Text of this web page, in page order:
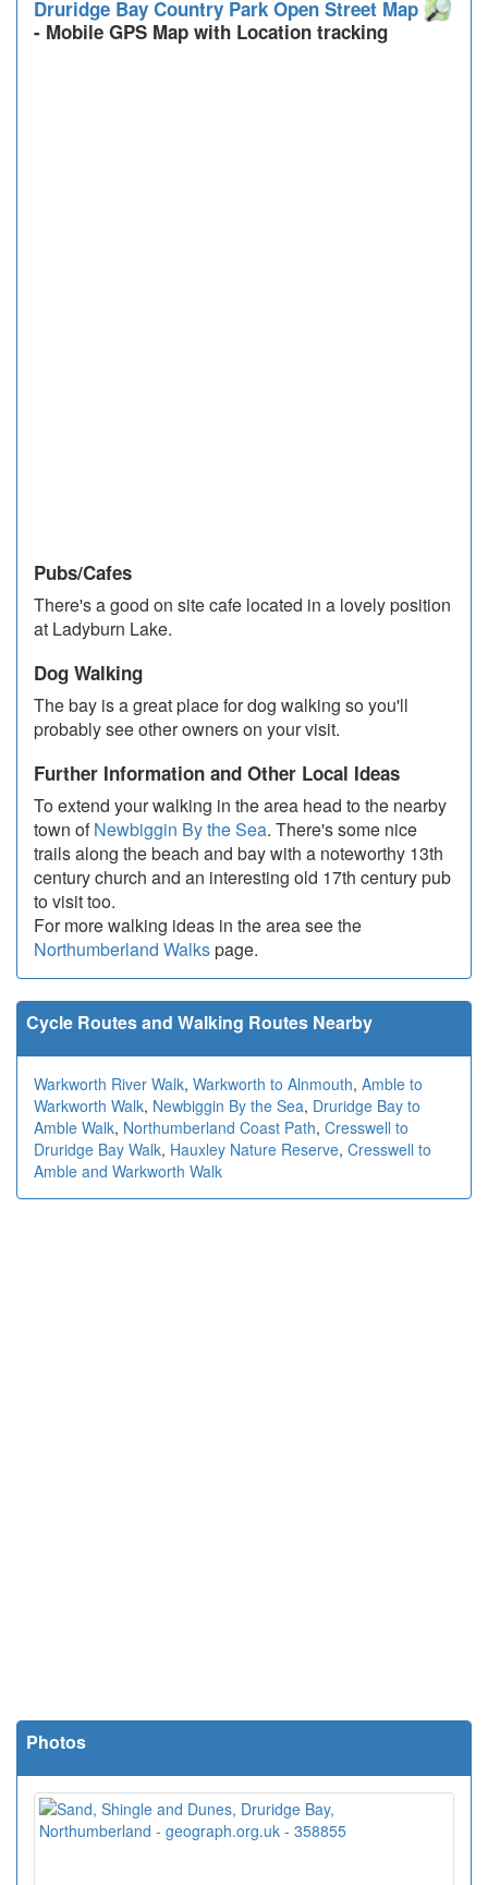
Druridge Bay Country Park Open Street Map
- Mobile GPS Map with Location tracking
Pubs/Cafes
There's a good on site cafe located in a lovely position
at Ladyburn Lake.
Dog Walking
The bay is a great place for dog walking so you'll
probably see other owners on your visit.
Further Information and Other Local Ideas
To extend your walking in the area head to the nearby
town ofNewbiggin By the Sea. There's some nice
trails along the beach and bay with a noteworthy 13th
century church and an interesting old 17th century pub
to visit too.
For more walking ideas in the area see the
Northumberland Walkspage.
Cycle Routes and Walking Routes Nearby
Warkworth River Walk, Warkworth to Alnmouth, Amble to
Warkworth Walk, Newbiggin By the Sea, Druridge Bay to
Amble Walk, Northumberland Coast Path, Cresswell to
Druridge Bay Walk, Hauxley Nature Reserve, Cresswell to
Amble and Warkworth Walk
Photos